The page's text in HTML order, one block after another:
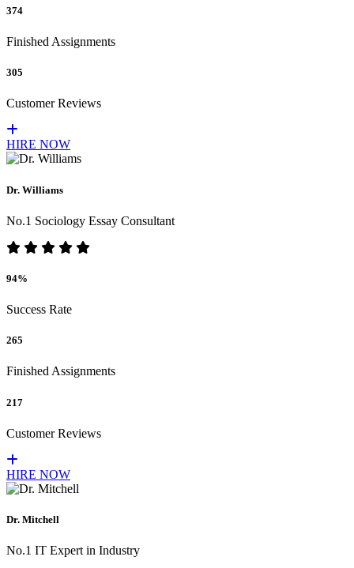
374
Finished Assignments
305
Customer Reviews
HIRE NOW
Dr. Williams
No.1 Sociology Essay Consultant
94%
Success Rate
265
Finished Assignments
217
Customer Reviews
HIRE NOW
Dr. Mitchell
No.1 IT Expert in Industry